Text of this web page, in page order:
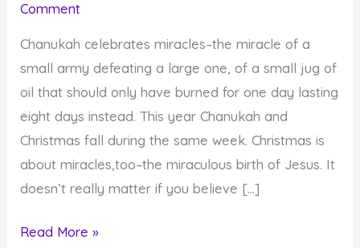
Comment
Chanukah celebrates miracles–the miracle of a
small army defeating a large one, of a small jug of
oil that should only have burned for one day lasting
eight days instead. This year Chanukah and
Christmas fall during the same week. Christmas is
about miracles,too–the miraculous birth of Jesus. It
doesn’t really matter if you believe […]
How
Read More »